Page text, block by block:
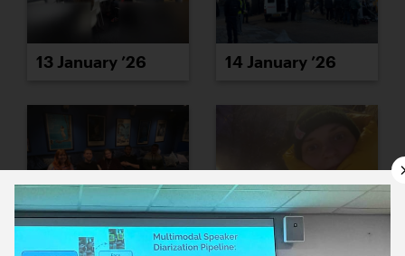
13 January ’26 14 January ’26
15 January ’26 16 January ’26